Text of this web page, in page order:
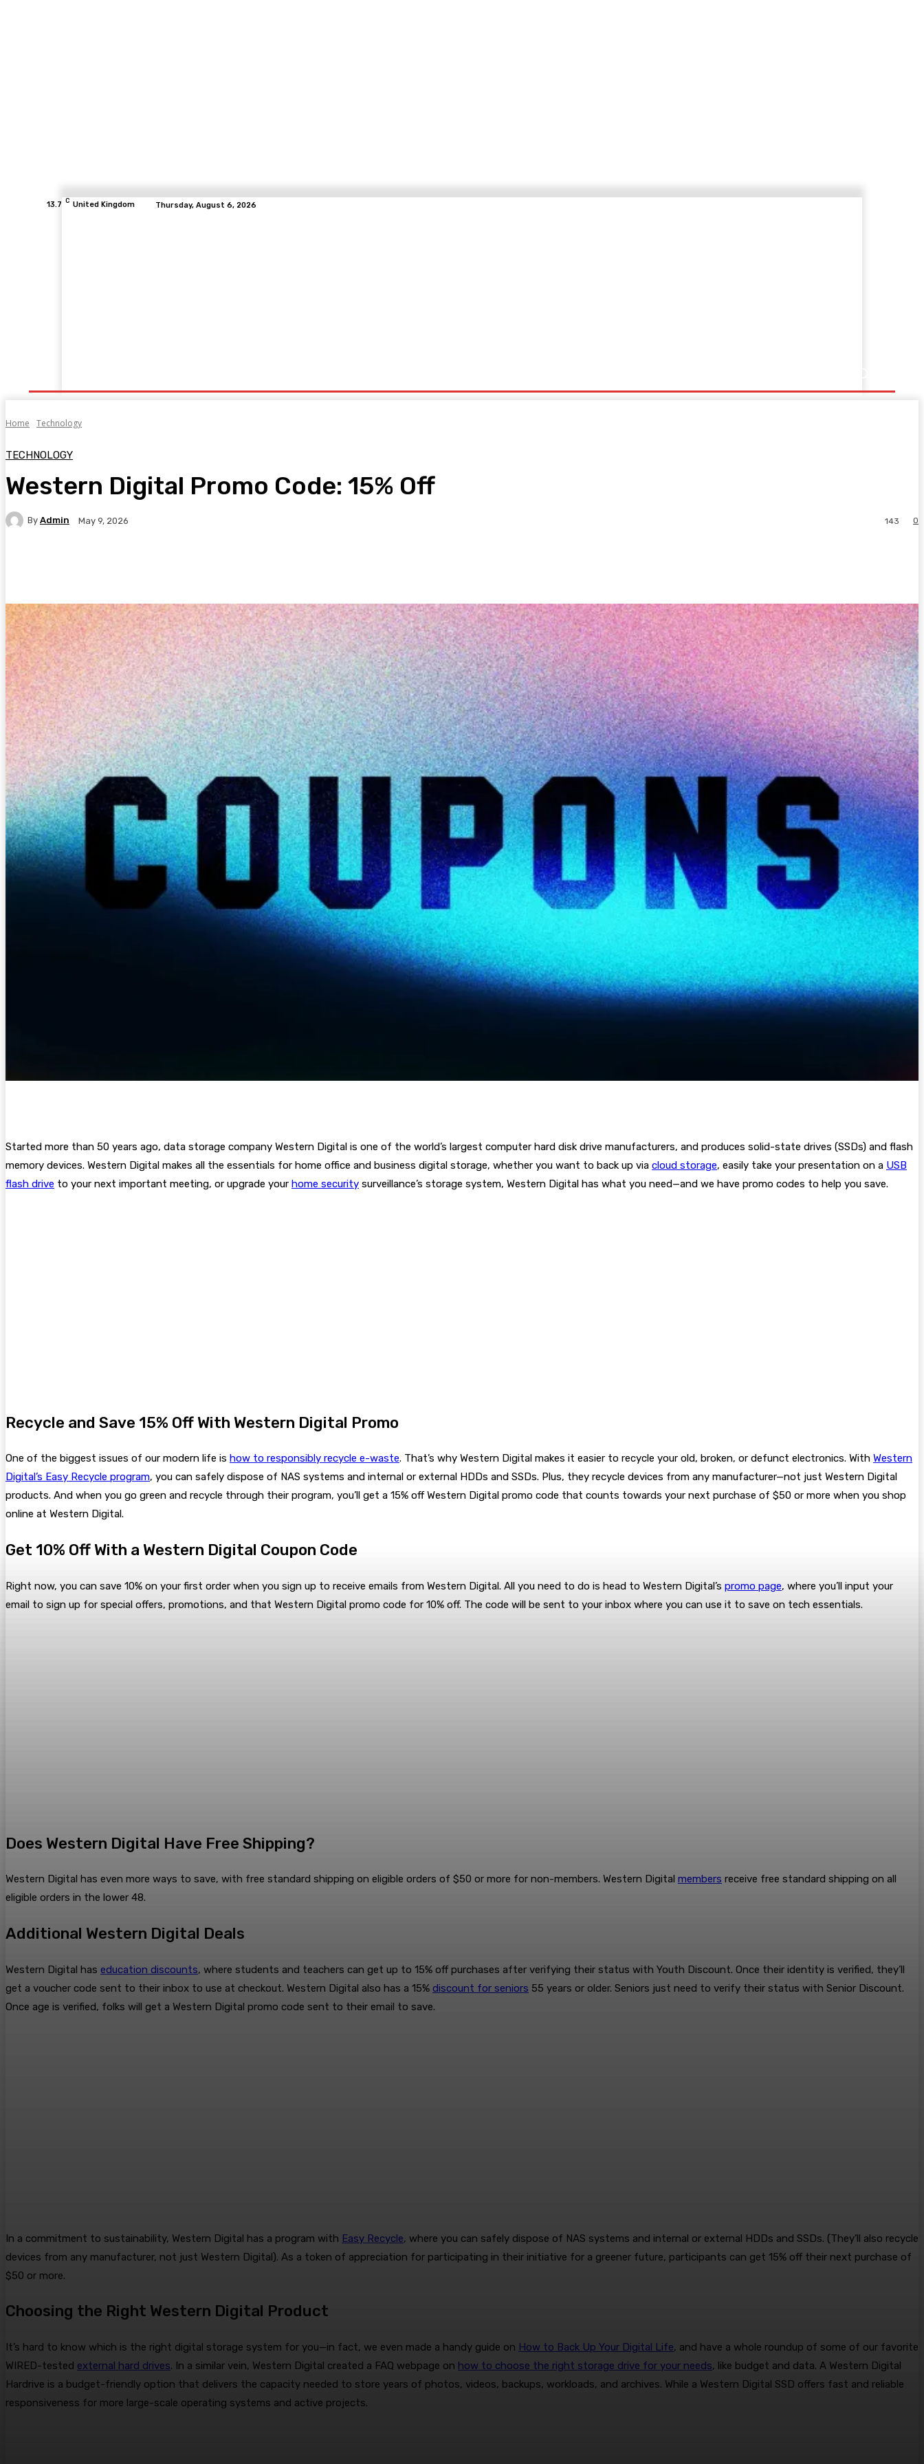
13.7 C United Kingdom Thursday, August 6, 2026
Home Technology
TECHNOLOGY
Western Digital Promo Code: 15% Off
By Admin May 9, 2026 0
143
Started more than 50 years ago, data storage company Western Digital is one of the world’s largest computer hard disk drive manufacturers, and produces solid-state drives (SSDs) and flash
memory devices. Western Digital makes all the essentials for home office and business digital storage, whether you want to back up via cloud storage, easily take your presentation on a USB
flash drive to your next important meeting, or upgrade your home security surveillance’s storage system, Western Digital has what you need—and we have promo codes to help you save.
Recycle and Save 15% Off With Western Digital Promo
One of the biggest issues of our modern life is how to responsibly recycle e-waste. That’s why Western Digital makes it easier to recycle your old, broken, or defunct electronics. With Western
Digital’s Easy Recycle program, you can safely dispose of NAS systems and internal or external HDDs and SSDs. Plus, they recycle devices from any manufacturer—not just Western Digital
products. And when you go green and recycle through their program, you’ll get a 15% off Western Digital promo code that counts towards your next purchase of $50 or more when you shop
online at Western Digital.
Get 10% Off With a Western Digital Coupon Code
Right now, you can save 10% on your first order when you sign up to receive emails from Western Digital. All you need to do is head to Western Digital’s promo page, where you’ll input your
email to sign up for special offers, promotions, and that Western Digital promo code for 10% off. The code will be sent to your inbox where you can use it to save on tech essentials.
Does Western Digital Have Free Shipping?
Western Digital has even more ways to save, with free standard shipping on eligible orders of $50 or more for non-members. Western Digital members receive free standard shipping on all
eligible orders in the lower 48.
Additional Western Digital Deals
Western Digital has education discounts, where students and teachers can get up to 15% off purchases after verifying their status with Youth Discount. Once their identity is verified, they’ll
get a voucher code sent to their inbox to use at checkout. Western Digital also has a 15% discount for seniors 55 years or older. Seniors just need to verify their status with Senior Discount.
Once age is verified, folks will get a Western Digital promo code sent to their email to save.
In a commitment to sustainability, Western Digital has a program with Easy Recycle, where you can safely dispose of NAS systems and internal or external HDDs and SSDs. (They’ll also recycle
devices from any manufacturer, not just Western Digital). As a token of appreciation for participating in their initiative for a greener future, participants can get 15% off their next purchase of
$50 or more.
Choosing the Right Western Digital Product
It’s hard to know which is the right digital storage system for you—in fact, we even made a handy guide on How to Back Up Your Digital Life, and have a whole roundup of some of our favorite
WIRED-tested external hard drives. In a similar vein, Western Digital created a FAQ webpage on how to choose the right storage drive for your needs, like budget and data. A Western Digital
Hardrive is a budget-friendly option that delivers the capacity needed to store years of photos, videos, backups, workloads, and archives. While a Western Digital SSD offers fast and reliable
responsiveness for more large-scale operating systems and active projects.